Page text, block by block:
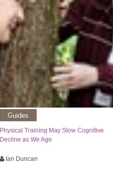
Guides
Physical Training May Slow Cognitive
Decline as We Age
Ian Duncan